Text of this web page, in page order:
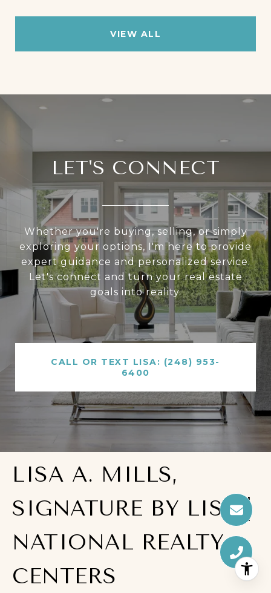
VIEW ALL
LET'S CONNECT
Whether you're buying, selling, or simply
exploring your options, I'm here to provide
expert guidance and personalized service.
Let's connect and turn your real estate
goals into reality.
CALL OR TEXT LISA: (248) 953-
6400
LISA A. MILLS,
SIGNATURE BY LISA |
NATIONAL REALTY
CENTERS